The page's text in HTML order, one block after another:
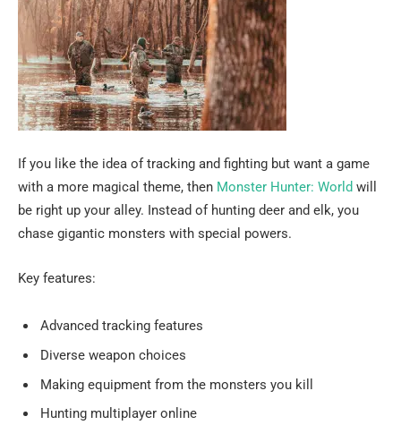
If you like the idea of tracking and fighting but want a game
with a more magical theme, then Monster Hunter: World will
be right up your alley. Instead of hunting deer and elk, you
chase gigantic monsters with special powers.
Key features:
Advanced tracking features
Diverse weapon choices
Making equipment from the monsters you kill
Hunting multiplayer online